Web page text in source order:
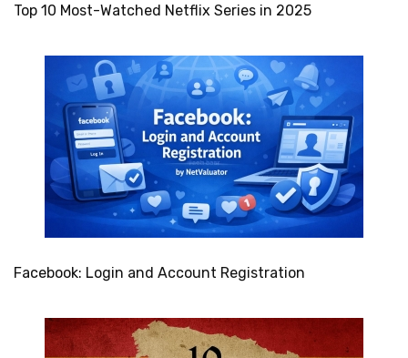
Top 10 Most-Watched Netflix Series in 2025
Facebook: Login and Account Registration